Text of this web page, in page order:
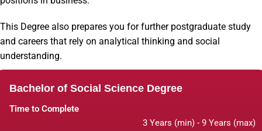
This Degree also prepares you for further postgraduate study
and careers that rely on analytical thinking and social
understanding.
Bachelor of Social Science Degree
Time to Complete
3 Years (min) - 9 Years (max)